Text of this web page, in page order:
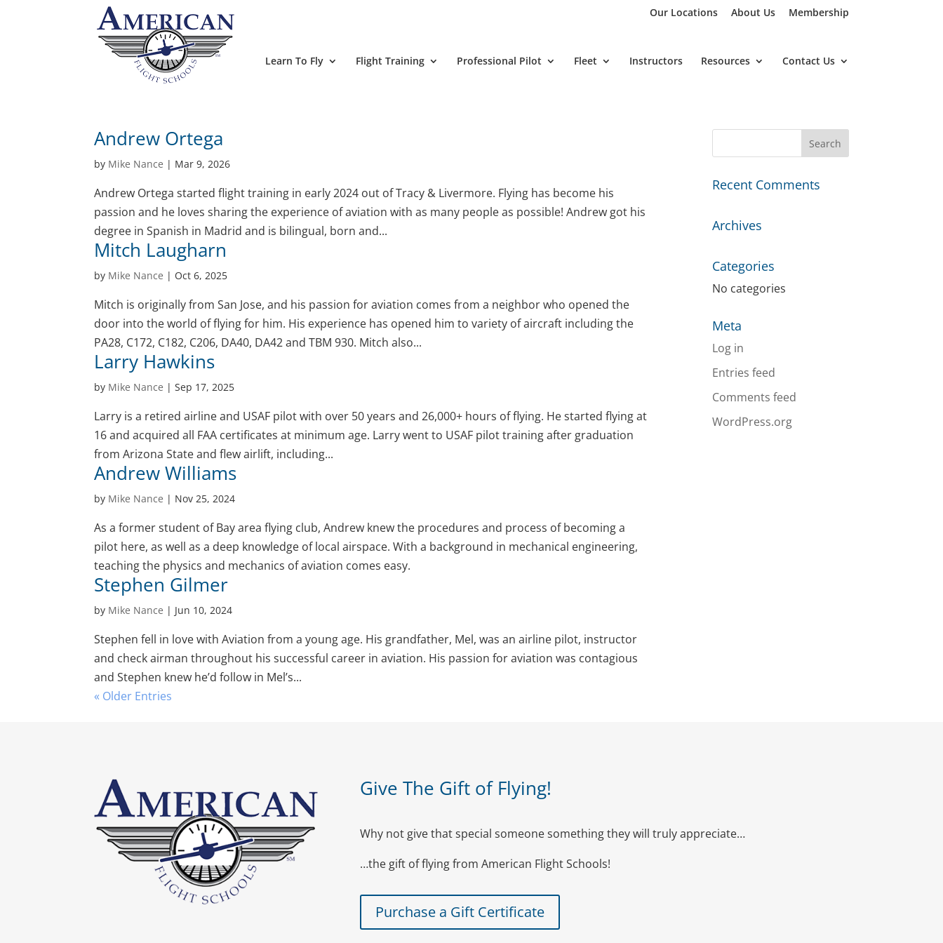
Our Locations About Us Membership
Learn To Fly Flight Training Professional Pilot Fleet Instructors Resources Contact Us
Andrew Ortega
by Mike Nance | Mar 9, 2026
Andrew Ortega started flight training in early 2024 out of Tracy & Livermore. Flying has become his
passion and he loves sharing the experience of aviation with as many people as possible! Andrew got his
degree in Spanish in Madrid and is bilingual, born and...
Mitch Laugharn
by Mike Nance | Oct 6, 2025
Mitch is originally from San Jose, and his passion for aviation comes from a neighbor who opened the
door into the world of flying for him. His experience has opened him to variety of aircraft including the
PA28, C172, C182, C206, DA40, DA42 and TBM 930. Mitch also...
Larry Hawkins
by Mike Nance |Sep 17, 2025
Larry is a retired airline and USAF pilot with over 50 years and 26,000+ hours of flying. He started flying at
16 and acquired all FAA certificates at minimum age. Larry went to USAF pilot training after graduation
from Arizona State and flew airlift, including...
Andrew Williams
by Mike Nance | Nov 25, 2024
As a former student of Bay area flying club, Andrew knew the procedures and process of becoming a
pilot here, as well as a deep knowledge of local airspace. With a background in mechanical engineering,
teaching the physics and mechanics of aviation comes easy.
Stephen Gilmer
by Mike Nance | Jun 10, 2024
Stephen fell in love with Aviation from a young age. His grandfather, Mel, was an airline pilot, instructor
and check airman throughout his successful career in aviation. His passion for aviation was contagious
and Stephen knew he’d follow in Mel’s...
« Older Entries
Recent Comments
Archives
Categories
No categories
Meta
Log in
Entries feed
Comments feed
WordPress.org
Give The Gift of Flying!
Why not give that special someone something they will truly appreciate…
…the gift of flying from American Flight Schools!
Purchase a Gift Certificate